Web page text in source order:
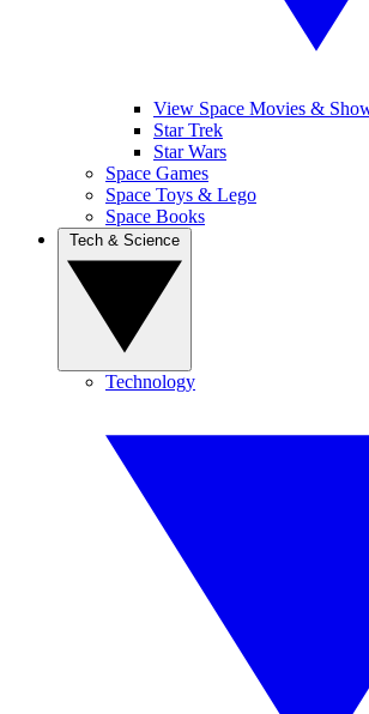
View Space Movies &
Star Trek
Star Wars
Space Games
Space Toys & Lego
Space Books
Technology